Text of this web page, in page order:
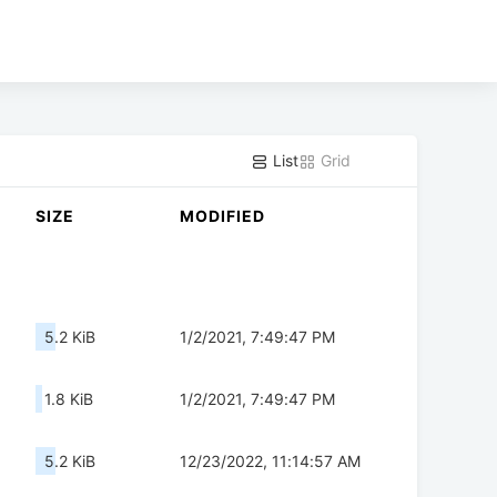
List Grid
SIZE MODIFIED
5.2 KiB 1/2/2021, 7:49:47 PM
1.8 KiB 1/2/2021, 7:49:47 PM
5.2 KiB 12/23/2022, 11:14:57 AM